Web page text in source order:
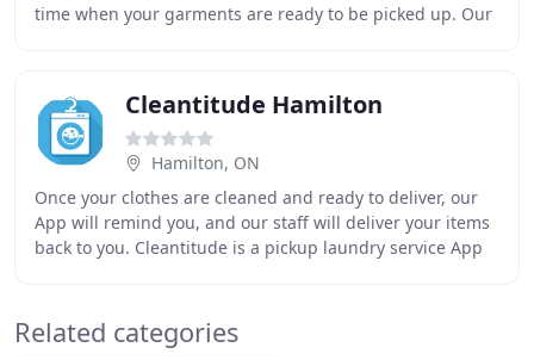
time when your garments are ready to be picked up. Our
Cleantitude Hamilton
Hamilton, ON
Once your clothes are cleaned and ready to deliver, our
App will remind you, and our staff will deliver your items
back to you. Cleantitude is a pickup laundry service App
Related categories